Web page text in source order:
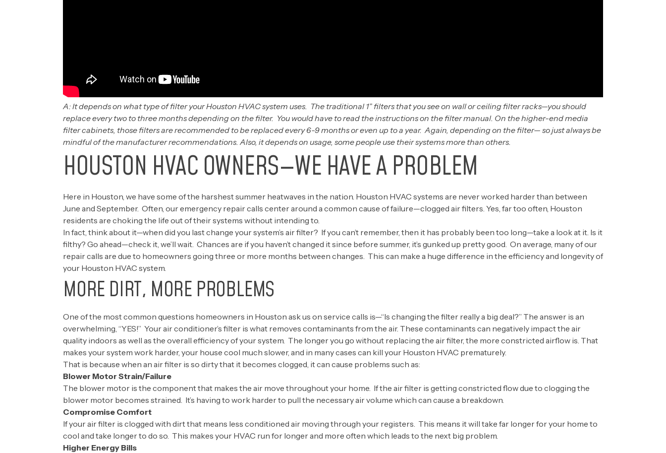
A: It depends on what type of filter your Houston HVAC system uses. The traditional 1” filters that you see on wall or ceiling filter racks—you should
replace every two to three months depending on the filter. You would have to read the instructions on the filter manual. On the higher-end media
filter cabinets, those filters are recommended to be replaced every 6-9 months or even up to a year. Again, depending on the filter— so just always be
mindful of the manufacturer recommendations. Also, it depends on usage, some people use their systems more than others.
HOUSTON HVAC OWNERS—WE HAVE A PROBLEM
Here in Houston, we have some of the harshest summer heatwaves in the nation. Houston HVAC systems are never worked harder than between
June and September. Often, our emergency repair calls center around a common cause of failure—clogged air filters. Yes, far too often, Houston
residents are choking the life out of their systems without intending to.
In fact, think about it—when did you last change your system’s air filter? If you can’t remember, then it has probably been too long—take a look at it. Is it
filthy? Go ahead—check it, we’ll wait. Chances are if you haven’t changed it since before summer, it’s gunked up pretty good. On average, many of our
repair calls are due to homeowners going three or more months between changes. This can make a huge difference in the efficiency and longevity of
your Houston HVAC system.
MORE DIRT, MORE PROBLEMS
One of the most common questions homeowners in Houston ask us on service calls is—“Is changing the filter really a big deal?” The answer is an
overwhelming, “YES!” Your air conditioner’s filter is what removes contaminants from the air. These contaminants can negatively impact the air
quality indoors as well as the overall efficiency of your system. The longer you go without replacing the air filter, the more constricted airflow is. That
makes your system work harder, your house cool much slower, and in many cases can kill your Houston HVAC prematurely.
That is because when an air filter is so dirty that it becomes clogged, it can cause problems such as:
Blower Motor Strain/Failure
The blower motor is the component that makes the air move throughout your home. If the air filter is getting constricted flow due to clogging the
blower motor becomes strained. It’s having to work harder to pull the necessary air volume which can cause a breakdown.
Compromise Comfort
If your air filter is clogged with dirt that means less conditioned air moving through your registers. This means it will take far longer for your home to
cool and take longer to do so. This makes your HVAC run for longer and more often which leads to the next big problem.
Higher Energy Bills